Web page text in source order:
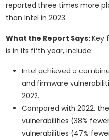
reported three times more
than Intel in 2023.
What the Report Says:Key
is in its fifth year, include:
Intel achieved a
and firmware
2022.
Compared with 2022,
vulnerabilities (38%
vulnerabilities (47%